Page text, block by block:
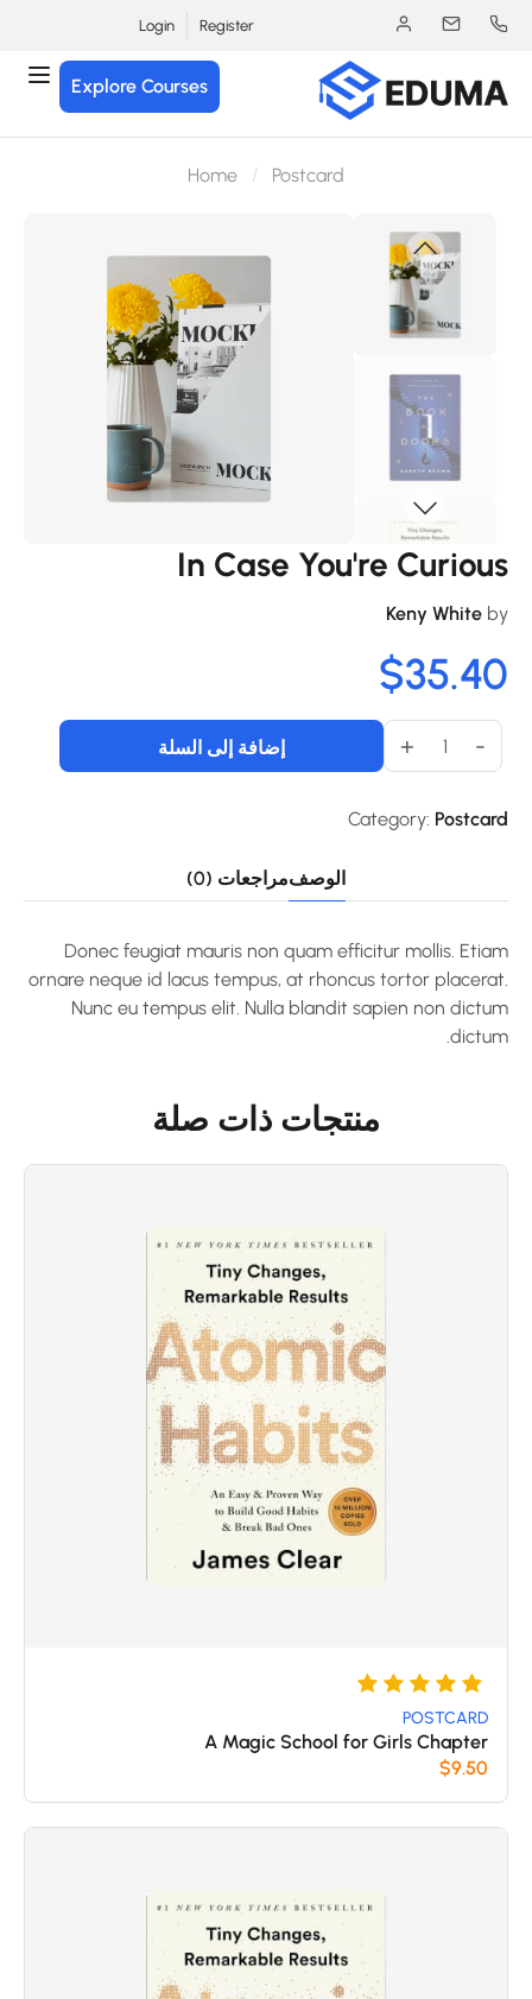
Register
Login
Explore Courses
Home Postcard
In Case You're
Keny White
$
+ إضافة إلى السلة
Category:
الوصفمراجعات (0)
Donec feugiat mauris non quam efficitur mollis.
ornare neque id lacus tempus, at rhoncus tortor
Nunc eu tempus elit. Nulla blandit sapien non
منتجات ذات صلة
التقييم بـ
من 5
بناءً على
تقييم
عملاء
POSTCARD
A Magic School for Girls Chapter
$9.50